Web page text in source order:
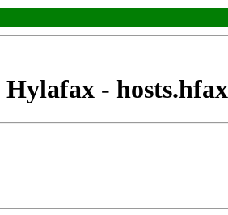
Hylafax -